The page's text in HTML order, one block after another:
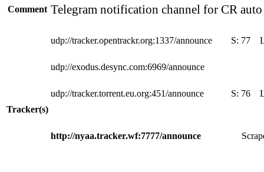
Comment Telegram notification channel for CR
Tracker(s)
udp://tracker.opentrackr.org:1337/announce S: 77
udp://exodus.desync.com:6969/announce
udp://tracker.torrent.eu.org:451/announce S: 76
http://nyaa.tracker.wf:7777/announce